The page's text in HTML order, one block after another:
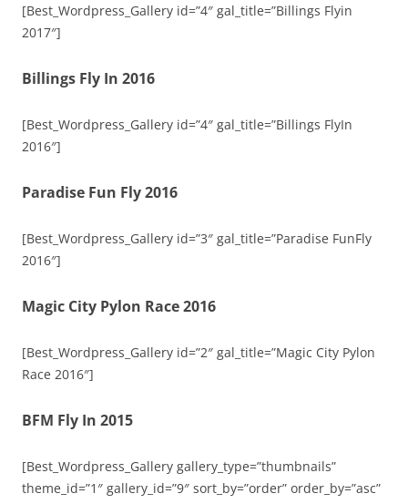
[Best_Wordpress_Gallery id=”4″ gal_title=”Billings Flyin
2017″]
Billings Fly In 2016
[Best_Wordpress_Gallery id=”4″ gal_title=”Billings FlyIn
2016″]
Paradise Fun Fly 2016
[Best_Wordpress_Gallery id=”3″ gal_title=”Paradise FunFly
2016″]
Magic City Pylon Race 2016
[Best_Wordpress_Gallery id=”2″ gal_title=”Magic City Pylon
Race 2016″]
BFM Fly In 2015
[Best_Wordpress_Gallery gallery_type=”thumbnails”
theme_id=”1″ gallery_id=”9″ sort_by=”order” order_by=”asc”